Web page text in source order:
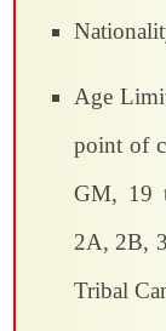
Age
point of
GM, 19
2A, 2B,
Tribal